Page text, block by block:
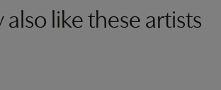
also like these artists